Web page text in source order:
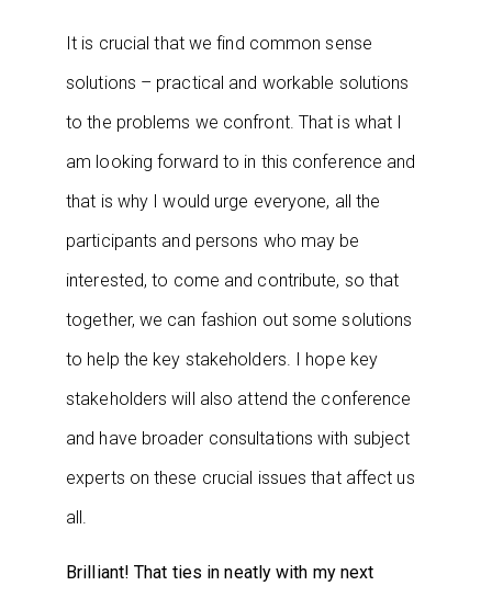
It is crucial that we find common sense
solutions – practical and workable solutions
to the problems we confront. That is what I
am looking forward to in this conference and
that is why I would urge everyone, all the
participants and persons who may be
interested, to come and contribute, so that
together, we can fashion out some solutions
to help the key stakeholders. I hope key
stakeholders will also attend the conference
and have broader consultations with subject
experts on these crucial issues that affect us
all.
Brilliant! That ties in neatly with my next